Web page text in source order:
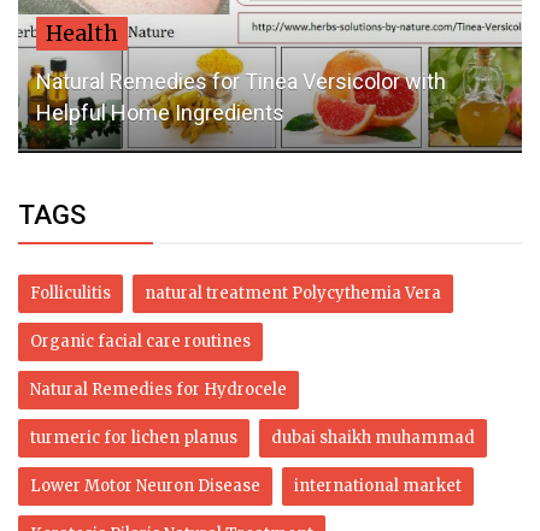
Health
Natural Remedies for Tinea Versicolor with
Helpful Home Ingredients
TAGS
Folliculitis natural treatment Polycythemia Vera
Organic facial care routines
Natural Remedies for Hydrocele
turmeric for lichen planus dubai shaikh muhammad
Lower Motor Neuron Disease international market